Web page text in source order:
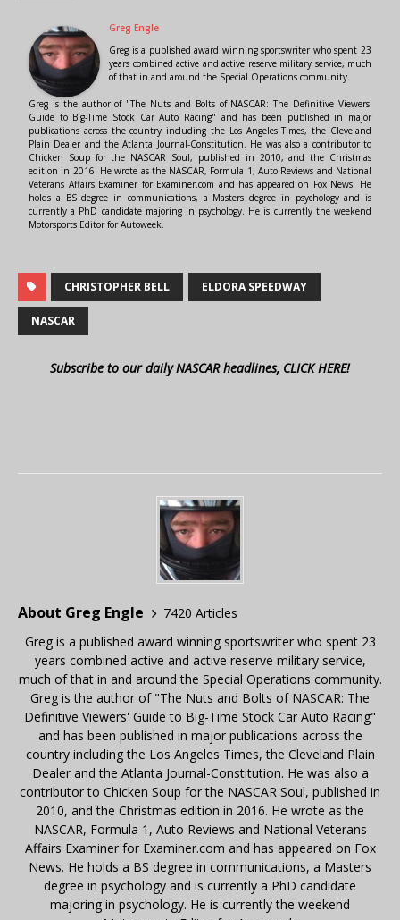
Greg Engle
Greg is a published award winning sportswriter who spent 23
years combined active and active reserve military service, much
of that in and around the Special Operations community.
Greg is the author of "The Nuts and Bolts of NASCAR: The Definitive Viewers'
Guide to Big-Time Stock Car Auto Racing" and has been published in major
publications across the country including the Los Angeles Times, the Cleveland
Plain Dealer and the Atlanta Journal-Constitution. He was also a contributor to
Chicken Soup for the NASCAR Soul, published in 2010, and the Christmas
edition in 2016. He wrote as the NASCAR, Formula 1, Auto Reviews and National
Veterans Affairs Examiner for Examiner.com and has appeared on Fox News. He
holds a BS degree in communications, a Masters degree in psychology and is
currently a PhD candidate majoring in psychology. He is currently the weekend
Motorsports Editor for Autoweek.
CHRISTOPHER BELL ELDORA SPEEDWAY
NASCAR
Subscribe to our daily NASCAR headlines, CLICK HERE!
About Greg Engle
7420 Articles
Greg is a published award winning sportswriter who spent 23
years combined active and active reserve military service,
much of that in and around the Special Operations community.
Greg is the author of "The Nuts and Bolts of NASCAR: The
Definitive Viewers' Guide to Big-Time Stock Car Auto Racing"
and has been published in major publications across the
country including the Los Angeles Times, the Cleveland Plain
Dealer and the Atlanta Journal-Constitution. He was also a
contributor to Chicken Soup for the NASCAR Soul, published in
2010, and the Christmas edition in 2016. He wrote as the
NASCAR, Formula 1, Auto Reviews and National Veterans
Affairs Examiner for Examiner.com and has appeared on Fox
News. He holds a BS degree in communications, a Masters
degree in psychology and is currently a PhD candidate
majoring in psychology. He is currently the weekend